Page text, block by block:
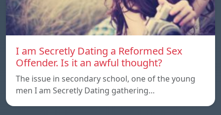
I am Secretly Dating a Reformed Sex
Offender. Is it an awful thought?
The issue in secondary school, one of the young
men I am Secretly Dating gathering…